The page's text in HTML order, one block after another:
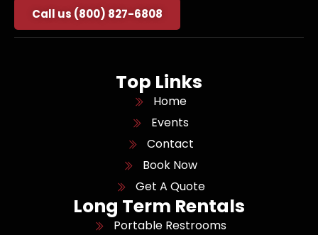
Call us (800) 827-6808
Top Links
Home
Events
Contact
Book Now
Get A Quote
Long Term Rentals
Portable Restrooms